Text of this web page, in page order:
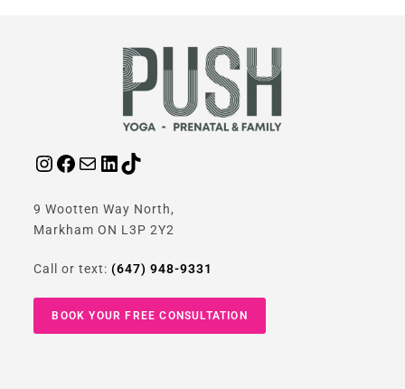
9 Wootten Way North,
Markham ON L3P 2Y2
Call or text:(647) 948-9331
BOOK YOUR FREE CONSULTATION